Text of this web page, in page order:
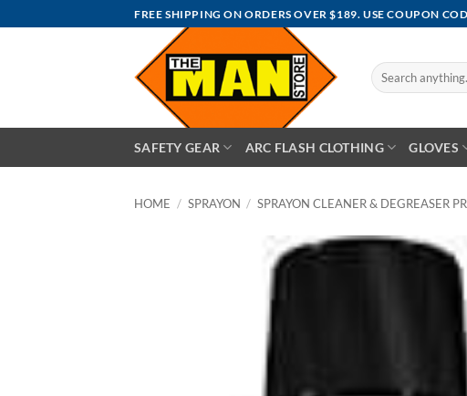
to
FREE SHIPPING ON ORDERS OVER $189. USE COUPON
Search
for:
SAFETY GEAR ARC FLASH CLOTHING GLOVES
HOME / SPRAYON / SPRAYON CLEANER & DEGREASER